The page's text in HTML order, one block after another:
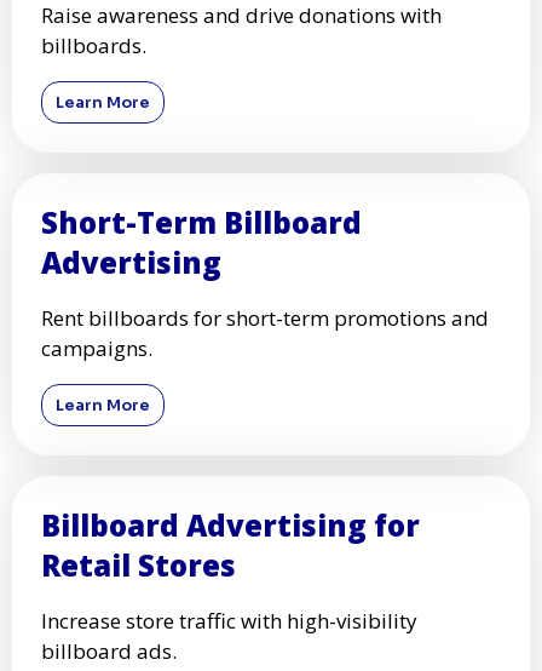
Raise awareness and drive donations with
billboards.
Learn More
Short-Term Billboard
Advertising
Rent billboards for short-term promotions and
campaigns.
Learn More
Billboard Advertising for
Retail Stores
Increase store traffic with high-visibility
billboard ads.